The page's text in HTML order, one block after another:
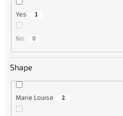
Yes 1
No 0
Shape
Marie Louise 2